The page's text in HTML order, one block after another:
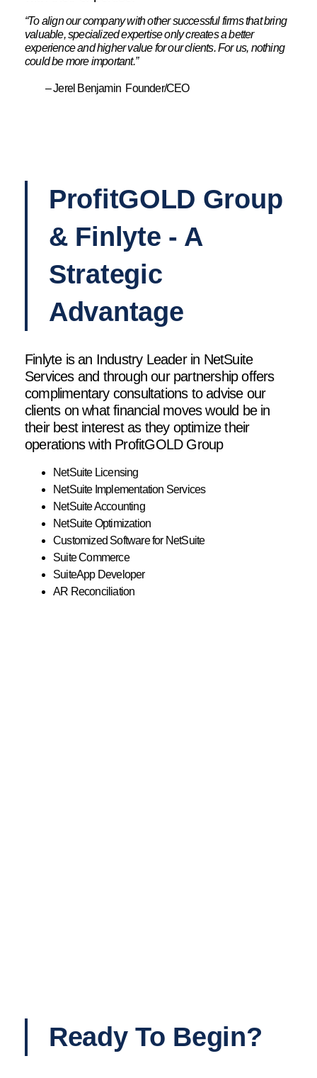
“To align our company with other successful firms that bring
valuable, specialized expertise only creates a better
experience and higher value for our clients. For us, nothing
could be more important.”
– Jerel Benjamin Founder/CEO
ProfitGOLD Group
& Finlyte - A
Strategic
Advantage
Finlyte is an Industry Leader in NetSuite
Services and through our partnership offers
complimentary consultations to advise our
clients on what financial moves would be in
their best interest as they optimize their
operations with ProfitGOLD Group
NetSuite Licensing
NetSuite Implementation Services
NetSuite Accounting
NetSuite Optimization
Customized Software for NetSuite
Suite Commerce
SuiteApp Developer
AR Reconciliation
Ready To Begin?